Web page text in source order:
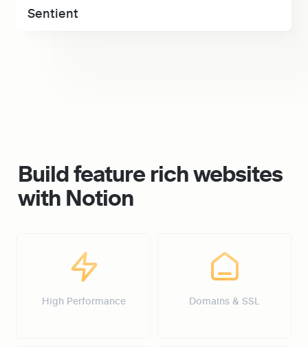
Sentient
Build feature rich websites
with Notion
High Performance Domains & SSL